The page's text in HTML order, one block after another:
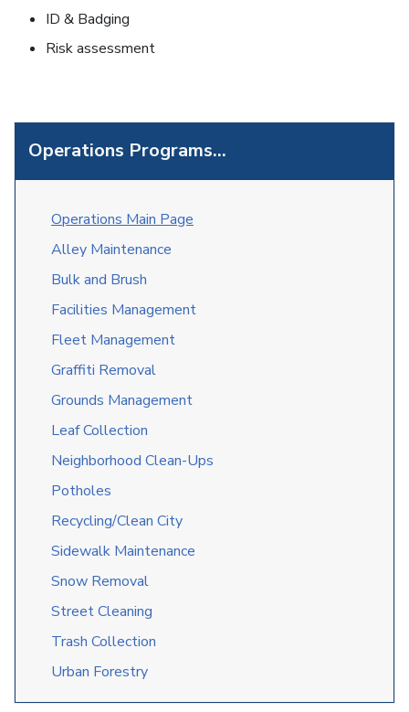
Operations Programs...
Operations Main Page
Alley Maintenance
Bulk and Brush
Facilities Management
Fleet Management
Graffiti Removal
Grounds Management
Leaf Collection
Neighborhood Clean-Ups
Potholes
Recycling/Clean City
Sidewalk Maintenance
Snow Removal
Street Cleaning
Trash Collection
Urban Forestry
ID & Badging
Risk assessment